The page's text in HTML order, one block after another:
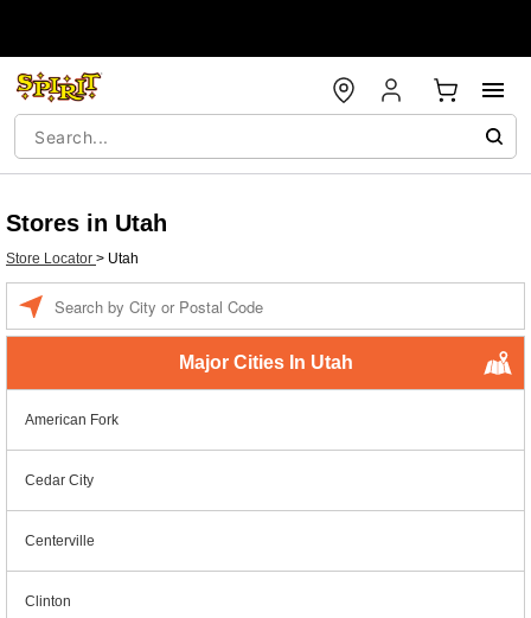
Stores in Utah
Store Locator > Utah
Major Cities In Utah
American Fork
Cedar City
Centerville
Clinton